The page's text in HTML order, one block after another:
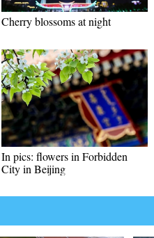
Cherry blossoms at night
In pics: flowers in Forbidden
City in Beijing